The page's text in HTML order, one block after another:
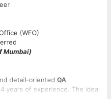
(WFO)
Mumbai)
detail-oriented QA
years of experience. The ideal